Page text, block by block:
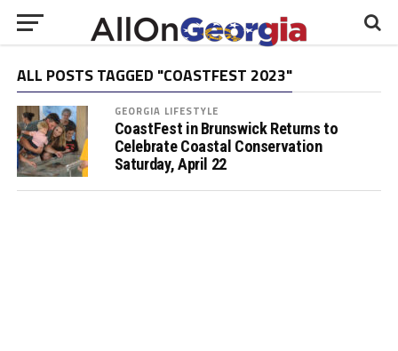
ALL POSTS TAGGED "COASTFEST 2023"
GEORGIA LIFESTYLE
CoastFest in Brunswick Returns to
Celebrate Coastal Conservation
Saturday, April 22